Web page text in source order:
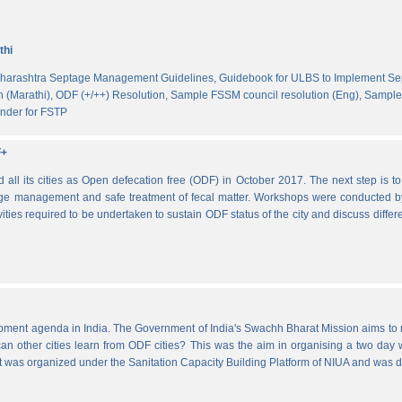
Septage Management Guidelines, Guidebook for ULBS to Implement
(Marathi), ODF (+/++) Resolution, Sample FSSM council resolution (Eng),
for FSTP
all its cities as Open defecation free (ODF) in October 2017. The next step is
management and safe treatment of fecal matter. Workshops were conducted
required to be undertaken to sustain ODF status of the city and discuss
agenda in India. The Government of India's Swachh Bharat Mission aims
other cities learn from ODF cities? This was the aim in organising a two day
organized under the Sanitation Capacity Building Platform of NIUA and was